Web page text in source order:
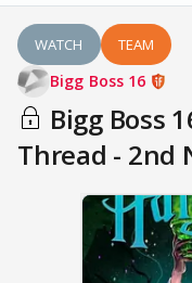
WATCH TEAM
Bigg Boss 16
Bigg Boss
Thread - 2nd